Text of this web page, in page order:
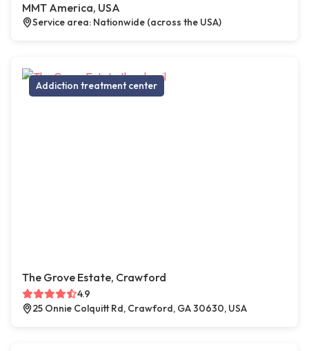
MMT America, USA
Service area: Nationwide (across the USA)
Addiction treatment center
The Grove Estate, Crawford
4.9
25 Onnie Colquitt Rd, Crawford, GA 30630, USA